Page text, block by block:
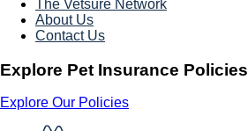
The Vetsure Network
About Us
Contact Us
Explore Pet Insurance Policies
Explore Our Policies